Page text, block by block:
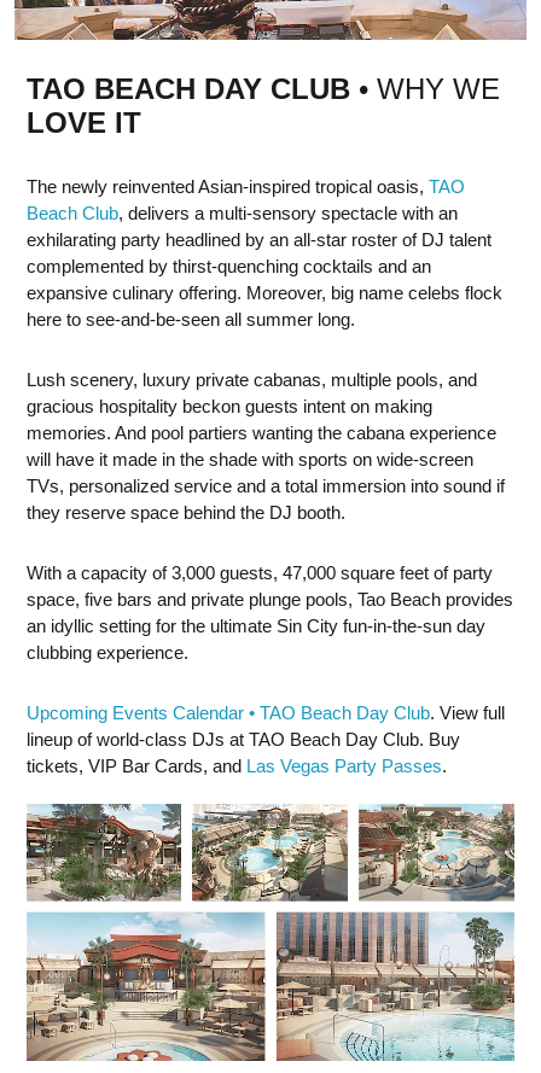
TAO BEACH DAY CLUB • WHY WE
LOVE IT
The newly reinvented Asian-inspired tropical oasis, TAO
Beach Club, delivers a multi-sensory spectacle with an
exhilarating party headlined by an all-star roster of DJ talent
complemented by thirst-quenching cocktails and an
expansive culinary offering. Moreover, big name celebs flock
here to see-and-be-seen all summer long.
Lush scenery, luxury private cabanas, multiple pools, and
gracious hospitality beckon guests intent on making
memories. And pool partiers wanting the cabana experience
will have it made in the shade with sports on wide-screen
TVs, personalized service and a total immersion into sound if
they reserve space behind the DJ booth.
With a capacity of 3,000 guests, 47,000 square feet of party
space, five bars and private plunge pools, Tao Beach provides
an idyllic setting for the ultimate Sin City fun-in-the-sun day
clubbing experience.
Upcoming Events Calendar • TAO Beach Day Club. View full
lineup of world-class DJs at TAO Beach Day Club. Buy
tickets, VIP Bar Cards, and Las Vegas Party Passes.